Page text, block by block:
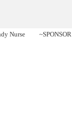
Nurse ~SPONSOR